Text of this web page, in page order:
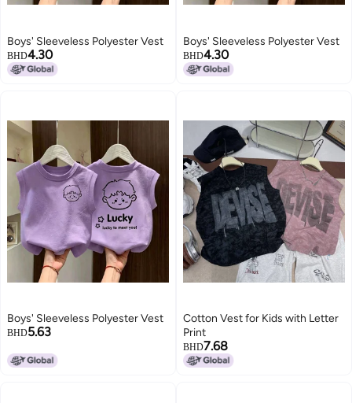
Boys' Sleeveless Polyester Vest
BHD4.30
Boys' Sleeveless Polyester Vest
BHD4.30
Boys' Sleeveless Polyester Vest
BHD5.63
Cotton Vest for Kids with Letter
Print
BHD7.68